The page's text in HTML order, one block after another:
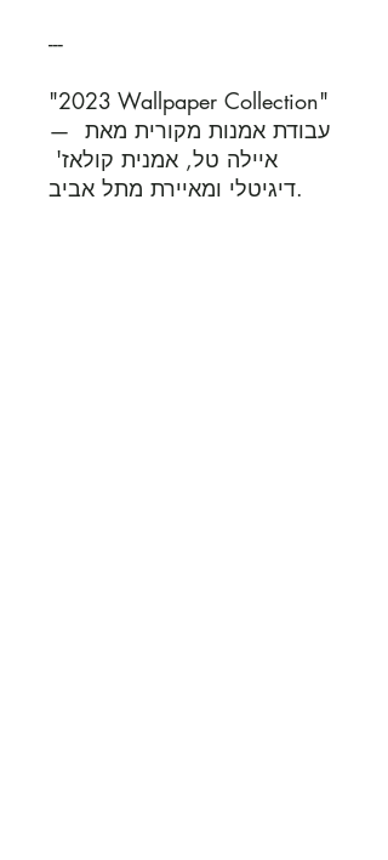
---
"2023 Wallpaper Collection"
— עבודת אמנות מקורית מאת
דיגיטלי ומאיירת מתל אביב.